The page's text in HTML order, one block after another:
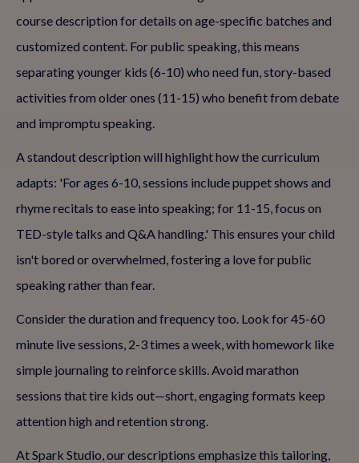
course description for details on age-specific batches and
customized content. For public speaking, this means
separating younger kids (6-10) who need fun, story-based
activities from older ones (11-15) who benefit from debate
and impromptu speaking.
A standout description will highlight how the curriculum
adapts: 'For ages 6-10, sessions include puppet shows and
rhyme recitals to ease into speaking; for 11-15, focus on
TED-style talks and Q&A handling.' This ensures your child
isn't bored or overwhelmed, fostering a love for public
speaking rather than fear.
Consider the duration and frequency too. Look for 45-60
minute live sessions, 2-3 times a week, with homework like
simple journaling to reinforce skills. Avoid marathon
sessions that tire kids out—short, engaging formats keep
attention high and retention strong.
At Spark Studio, our descriptions emphasize this tailoring,